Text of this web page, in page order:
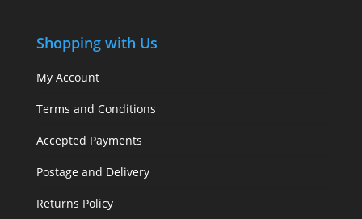
Shopping with Us
My Account
Terms and Conditions
Accepted Payments
Postage and Delivery
Returns Policy